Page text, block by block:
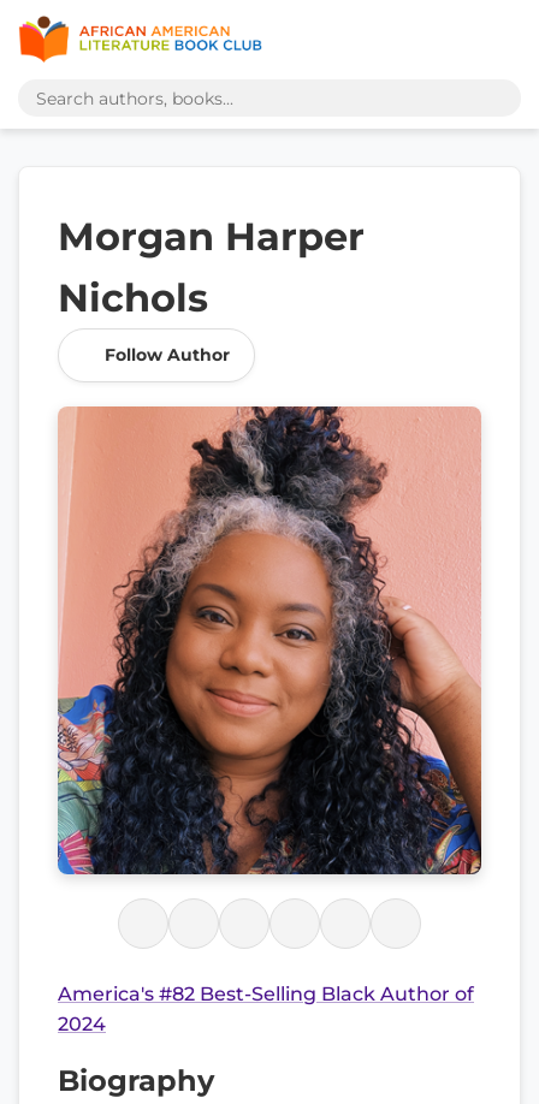
Morgan Harper
Nichols
Follow Author
America's #82 Best-Selling Black Author of
2024
Biography